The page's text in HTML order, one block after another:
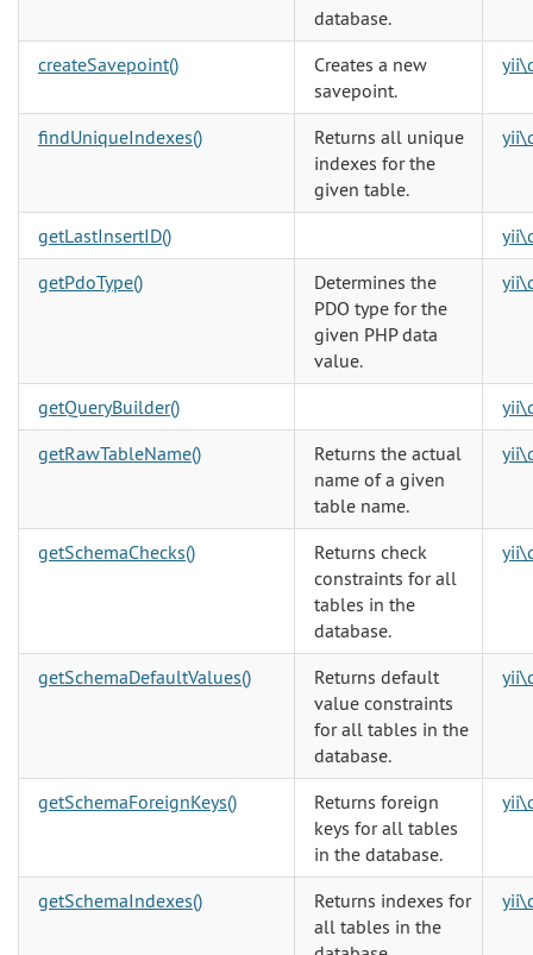
database.
createSavepoint()
Creates a new
savepoint.
findUniqueIndexes()
Returns all unique
indexes for the
given table.
getLastInsertID()
getPdoType()
Determines the
PDO type for the
given PHP data
value.
getQueryBuilder()
getRawTableName()
Returns the actual
name of a given
table name.
getSchemaChecks()
Returns check
constraints for all
tables in the
database.
getSchemaDefaultValues()
Returns default
value constraints
for all tables in the
database.
getSchemaForeignKeys()
Returns foreign
keys for all tables
in the database.
getSchemaIndexes()
Returns indexes for
all tables in the